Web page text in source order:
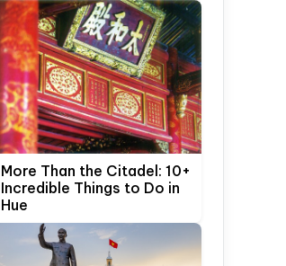
More Than the Citadel: 10+
Incredible Things to Do in
Hue